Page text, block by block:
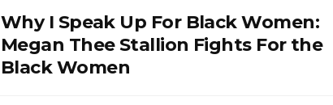
Why I Speak Up For Black Women:
Megan Thee Stallion Fights For the
Black Women